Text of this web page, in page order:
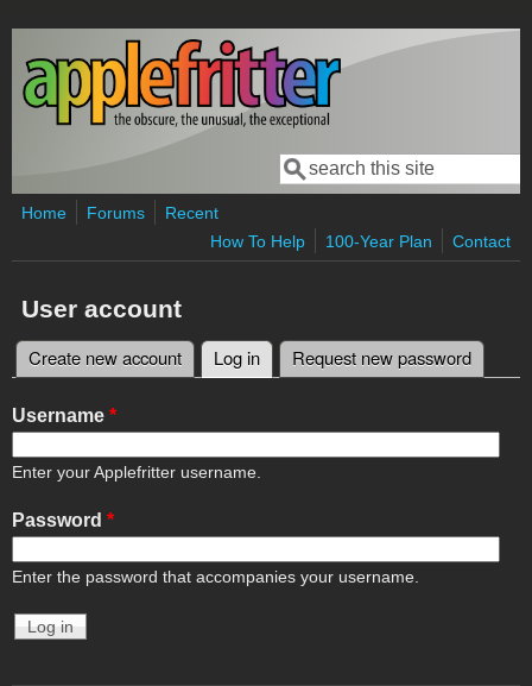
Skip to main content
Search form
Search
Home Forums
Recent
How To Help
100-Year Plan Contact
User account
Primary tabs
Create new account Log in (active tab)
Request new password
Username *
Enter your Applefritter username.
Password *
Enter the password that accompanies your username.